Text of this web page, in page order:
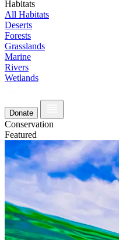
Habitats
All Habitats
Deserts
Forests
Grasslands
Marine
Rivers
Wetlands
Donate
Conservation
Featured